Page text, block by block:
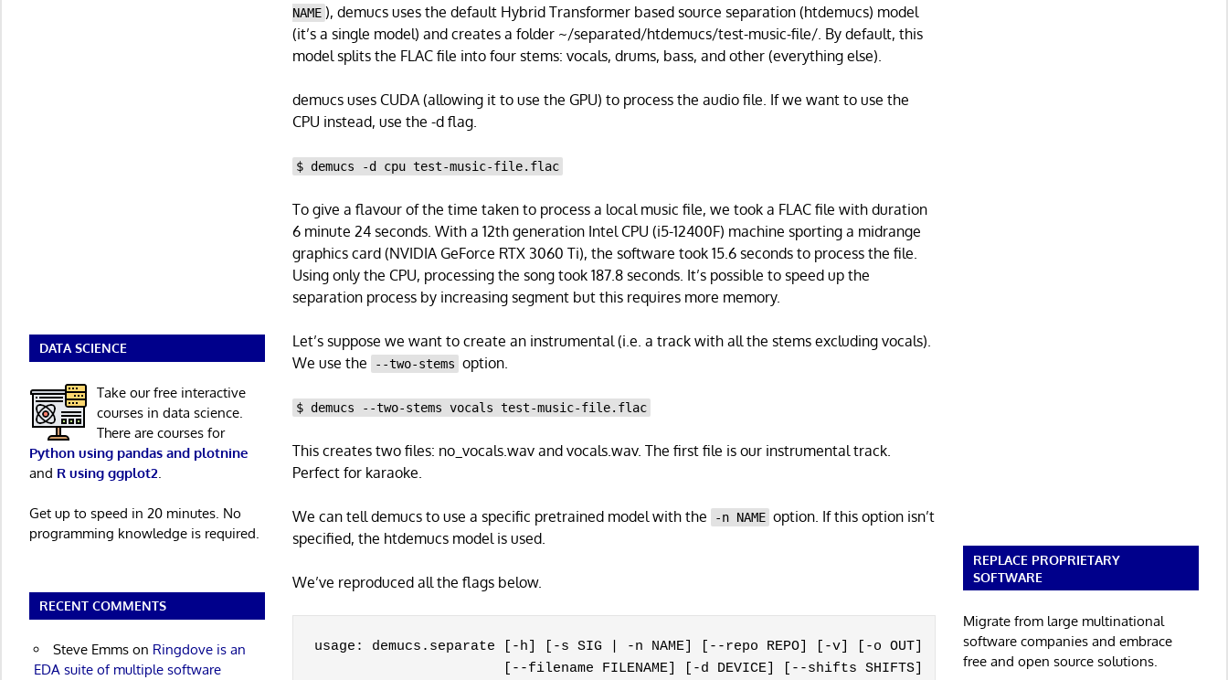
NAME ), demucs uses the default Hybrid Transformer based source separation (htdemucs) model
(it’s a single model) and creates a folder ~/separated/htdemucs/test-music-file/. By default, this
model splits the FLAC file into four stems: vocals, drums, bass, and other (everything else).
demucs uses CUDA (allowing it to use the GPU) to process the audio file. If we want to use the
CPU instead, use the -d flag.
$ demucs -d cpu test-music-file.flac
To give a flavour of the time taken to process a local music file, we took a FLAC file with duration
6 minute 24 seconds. With a 12th generation Intel CPU (i5-12400F) machine sporting a midrange
graphics card (NVIDIA GeForce RTX 3060 Ti), the software took 15.6 seconds to process the file.
Using only the CPU, processing the song took 187.8 seconds. It’s possible to speed up the
separation process by increasing segment but this requires more memory.
Let’s suppose we want to create an instrumental (i.e. a track with all the stems excluding vocals).
We use the
--two-stems option.
$ demucs --two-stems vocals test-music-file.flac
This creates two files: no_vocals.wav and vocals.wav. The first file is our instrumental track.
Perfect for karaoke.
We can tell demucs to use a specific pretrained model with the -n NAME option. If this option isn’t
specified, the htdemucs model is used.
We’ve reproduced all the flags below.
usage: demucs.separate [-h] [-s SIG | -n NAME] [--repo REPO] [-v] [-o OUT]
                       [--filename FILENAME] [-d DEVICE] [--shifts SHIFTS]
DATA SCIENCE
Take our free interactive
courses in data science.
There are courses for
Python using pandas and plotnine
and R using ggplot2
Get up to speed in 20 minutes. No
programming knowledge is required.
RECENT COMMENTS
Steve Emmson Ringdove is an
EDA suite of multiple software
REPLACE PROPRIETARY
SOFTWARE
Migrate from large multinational
software companies and embrace
free and open source solutions.